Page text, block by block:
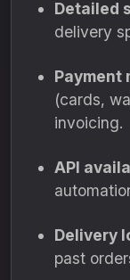
Detailed
delivery
Payment
(cards,
invoicing.
API
Delivery
past